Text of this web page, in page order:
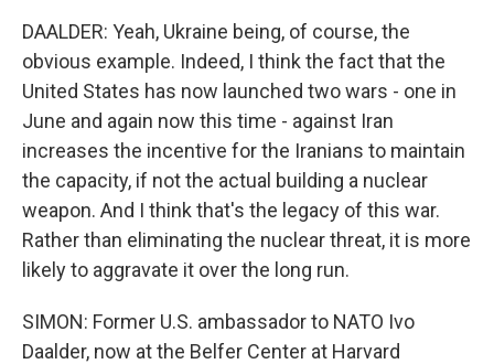
DAALDER: Yeah, Ukraine being, of course, the
obvious example. Indeed, I think the fact that the
United States has now launched two wars - one in
June and again now this time - against Iran
increases the incentive for the Iranians to maintain
the capacity, if not the actual building a nuclear
weapon. And I think that's the legacy of this war.
Rather than eliminating the nuclear threat, it is more
likely to aggravate it over the long run.
SIMON: Former U.S. ambassador to NATO Ivo
Daalder, now at the Belfer Center at Harvard